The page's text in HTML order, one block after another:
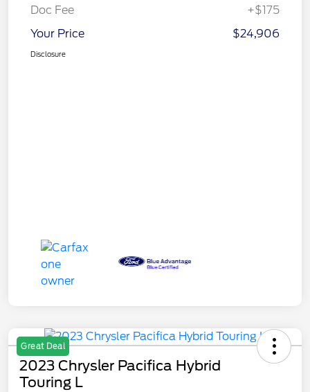
Doc Fee
+$175
Your Price
$24,906
Disclosure
Great Deal
2023 Chrysler Pacifica Hybrid
Touring L